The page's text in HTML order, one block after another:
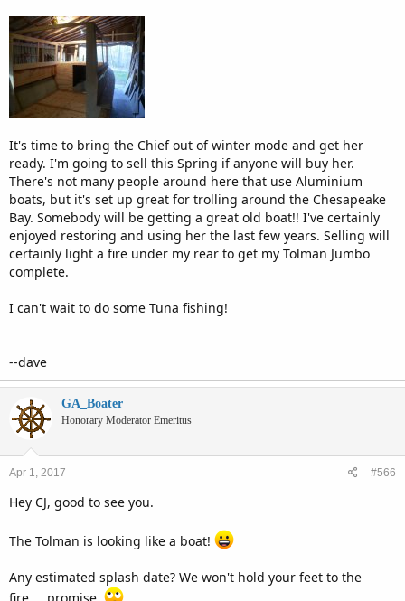
It's time to bring the Chief out of winter mode and get her
ready. I'm going to sell this Spring if anyone will buy her.
There's not many people around here that use Aluminium
boats, but it's set up great for trolling around the Chesapeake
Bay. Somebody will be getting a great old boat!! I've certainly
enjoyed restoring and using her the last few years. Selling will
certainly light a fire under my rear to get my Tolman Jumbo
complete.
I can't wait to do some Tuna fishing!
--dave
GA_Boater
Honorary Moderator Emeritus
Apr 1, 2017 #566
Hey CJ, good to see you.
The Tolman is looking like a boat!
Any estimated splash date? We won't hold your feet to the
fire.....promise.